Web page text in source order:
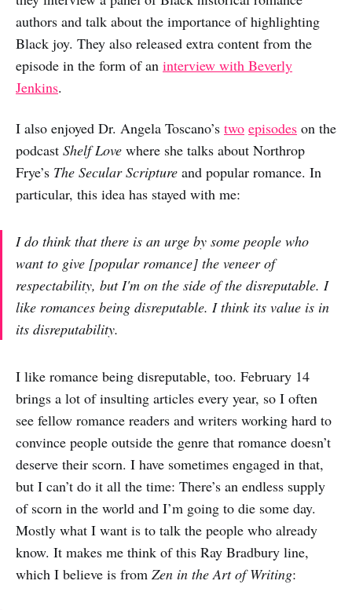
authors and talk about the importance of highlighting
Black joy. They also released extra content from the
episode in the form of an interview with Beverly
Jenkins.
I also enjoyed Dr. Angela Toscano’s two episodes on the
podcast Shelf Love where she talks about Northrop
Frye’s The Secular Scripture and popular romance. In
particular, this idea has stayed with me:
I do think that there is an urge by some people who
want to give [popular romance] the veneer of
respectability, but I'm on the side of the disreputable. I
like romances being disreputable. I think its value is in
its disreputability.
I like romance being disreputable, too. February 14
brings a lot of insulting articles every year, so I often
see fellow romance readers and writers working hard to
convince people outside the genre that romance doesn’t
deserve their scorn. I have sometimes engaged in that,
but I can’t do it all the time: There’s an endless supply
of scorn in the world and I’m going to die some day.
Mostly what I want is to talk the people who already
know. It makes me think of this Ray Bradbury line,
which I believe is from Zen in the Art of Writing: